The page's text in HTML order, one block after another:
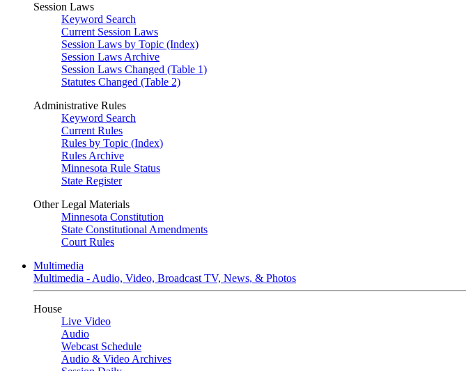
Session Laws
Keyword Search
Current Session Laws
Session Laws by Topic (Index)
Session Laws Archive
Session Laws Changed (Table 1)
Statutes Changed (Table 2)
Administrative Rules
Keyword Search
Current Rules
Rules by Topic (Index)
Rules Archive
Minnesota Rule Status
State Register
Other Legal Materials
Minnesota Constitution
State Constitutional Amendments
Court Rules
Multimedia
Multimedia - Audio, Video, Broadcast TV, News, & Photos
House
Live Video
Audio
Webcast Schedule
Audio & Video Archives